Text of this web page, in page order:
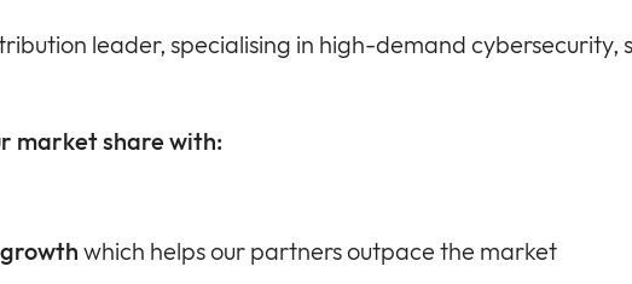
leader, specialising in high-demand cybersecurity,
market share with:
which helps our partners outpace the market